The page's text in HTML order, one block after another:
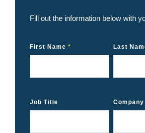
Fill out the information below with
First Name * Last
Job Title Company